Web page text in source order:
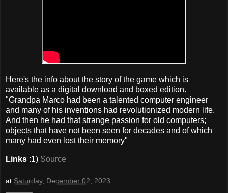
Here's the info about the story of the game which is
available as a digital download and boxed edition.
"Grandpa Marco had been a talented computer engineer
and many of his inventions had revolutionized modern life.
And then he had that strange passion for old computers;
objects that have not been seen for decades and of which
many had even lost their memory"
Links :1) Source
at Saturday, December 02, 2023